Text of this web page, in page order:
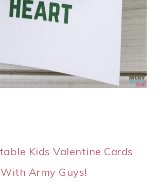
Kids Valentine Cards
With Army Guys!